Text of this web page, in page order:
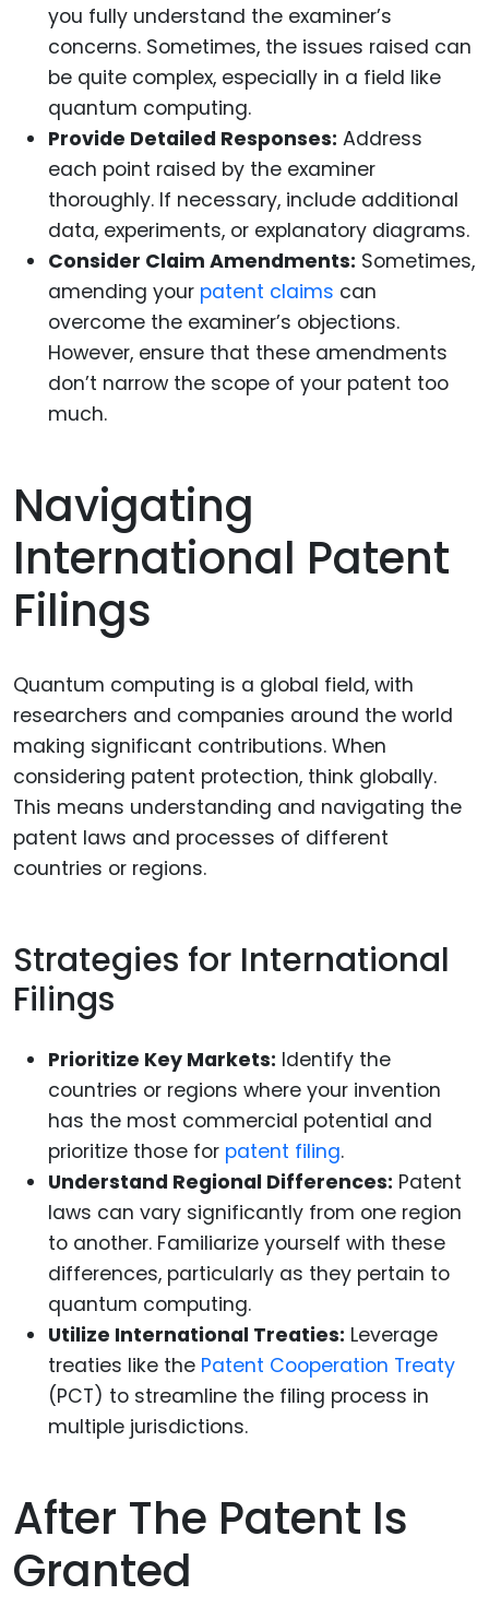
you fully understand the examiner’s
concerns. Sometimes, the issues raised can
be quite complex, especially in a field like
quantum computing.
Provide Detailed Responses: Address
each point raised by the examiner
thoroughly. If necessary, include additional
data, experiments, or explanatory diagrams.
Consider Claim Amendments: Sometimes,
amending your patent claims can
overcome the examiner’s objections.
However, ensure that these amendments
don’t narrow the scope of your patent too
much.
Navigating
International Patent
Filings
Quantum computing is a global field, with
researchers and companies around the world
making significant contributions. When
considering patent protection, think globally.
This means understanding and navigating the
patent laws and processes of different
countries or regions.
Strategies for International
Filings
Prioritize Key Markets: Identify the
countries or regions where your invention
has the most commercial potential and
prioritize those for patent filing.
Understand Regional Differences: Patent
laws can vary significantly from one region
to another. Familiarize yourself with these
differences, particularly as they pertain to
quantum computing.
Utilize International Treaties: Leverage
treaties like the Patent Cooperation Treaty
(PCT) to streamline the filing process in
multiple jurisdictions.
After The Patent Is
Granted